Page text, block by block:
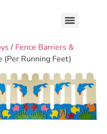
/ Fence Barriers &
(Per Running Feet)